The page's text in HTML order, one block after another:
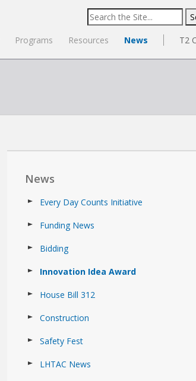
Search
for:
Programs Resources News T2
News
Every Day Counts Initiative
Funding News
Bidding
Innovation Idea Award
House Bill 312
Construction
Safety Fest
LHTAC News